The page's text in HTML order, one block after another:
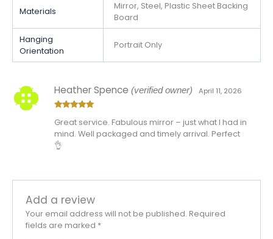
Materials
Mirror, Steel, Plastic Sheet Backing
Board
Hanging
Orientation
Portrait Only
of 5
Heather Spence(verified owner) April 11, 2026
Great service. Fabulous mirror – just what I had in
mind. Well packaged and timely arrival. Perfect
👌
Add a review
Your email address will not be published. Required
fields are marked *